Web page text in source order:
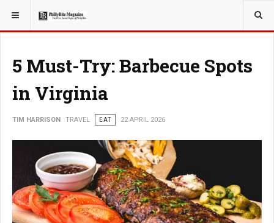
YOU ARE HERE: TRAVEL
5 Must-Try: Barbecue Spots
in Virginia
TIM HARRISON TRAVEL EAT 22 APRIL 2026